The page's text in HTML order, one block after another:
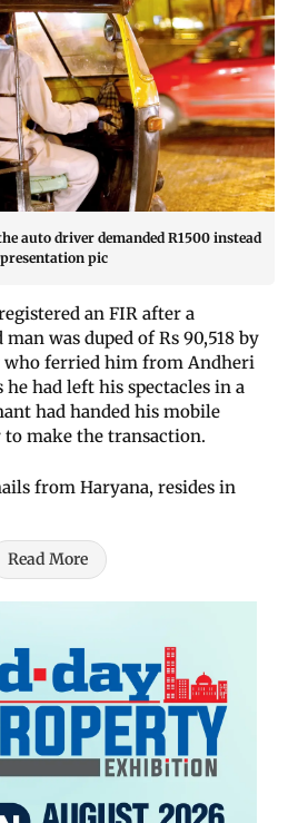
auto driver demanded R1500 instead
pic
an FIR after a
was duped of Rs 90,518 by
who ferried him from Andheri
he had left his spectacles in a
had handed his mobile
make the transaction.
from Haryana, resides in
Read More